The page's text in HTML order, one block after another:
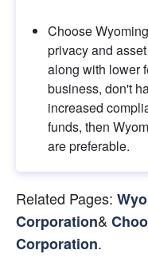
Choose
privacy and
along with lower
business, don't
increased
funds, then
are preferable.
Related Pages:
Corporation&
Corporation.